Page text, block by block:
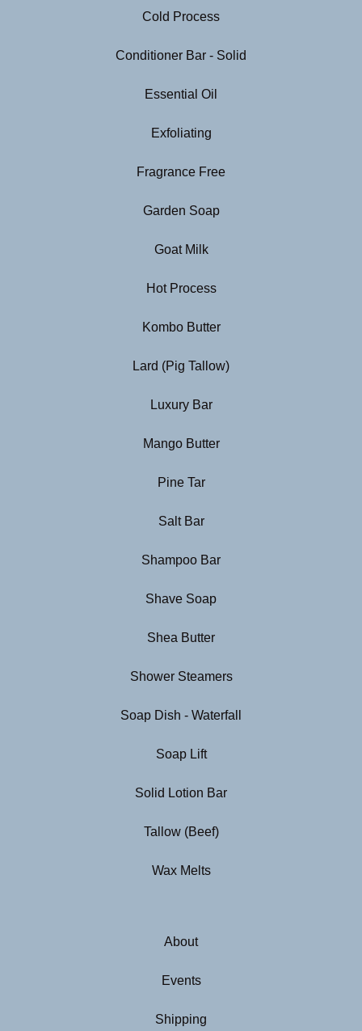
Cold Process
Conditioner Bar - Solid
Essential Oil
Exfoliating
Fragrance Free
Garden Soap
Goat Milk
Hot Process
Kombo Butter
Lard (Pig Tallow)
Luxury Bar
Mango Butter
Pine Tar
Salt Bar
Shampoo Bar
Shave Soap
Shea Butter
Shower Steamers
Soap Dish - Waterfall
Soap Lift
Solid Lotion Bar
Tallow (Beef)
Wax Melts
About
Events
Shipping